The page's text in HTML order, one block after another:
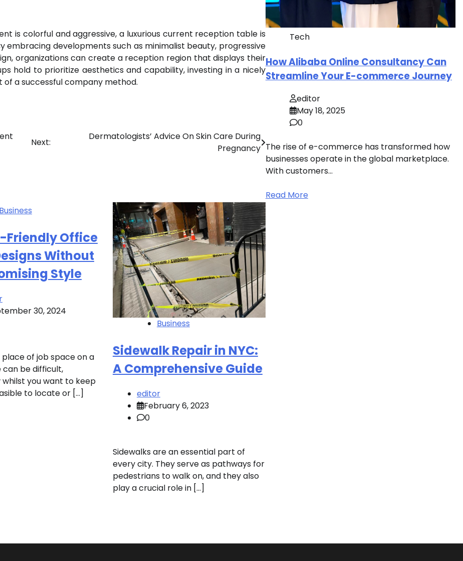
is colorful and aggressive, a luxurious current reception table is
developments such as minimalist beauty, progressive
organizations can create a reception region that displays their
hold to prioritize aesthetics and capability, investing in a nicely
a successful company method.
Next:
Dermatologists’ Advice On Skin Care During
Pregnancy
Business
Friendly Office
Without
Style
30, 2024
place of job space on a
be difficult,
you want to keep
to locate or […]
Business
Sidewalk Repair in NYC:
A Comprehensive Guide
editor
February 6, 2023
0
Sidewalks are an essential part of
every city. They serve as pathways for
pedestrians to walk on, and they also
play a crucial role in […]
Tech
How Alibaba Online Consultancy Can
Streamline Your E-commerce Journey
editor
May 18, 2025
0
The rise of e-commerce has transformed how
businesses operate in the global marketplace.
With customers…
Read More